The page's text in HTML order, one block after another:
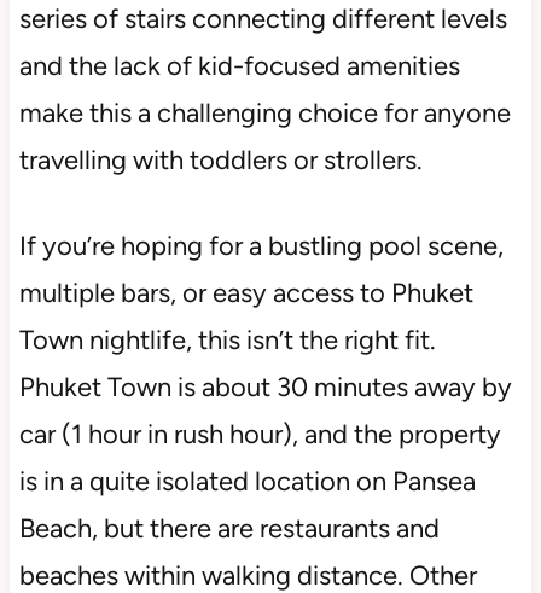
series of stairs connecting different levels
and the lack of kid-focused amenities
make this a challenging choice for anyone
travelling with toddlers or strollers.
If you’re hoping for a bustling pool scene,
multiple bars, or easy access to Phuket
Town nightlife, this isn’t the right fit.
Phuket Town is about 30 minutes away by
car (1 hour in rush hour), and the property
is in a quite isolated location on Pansea
Beach, but there are restaurants and
beaches within walking distance. Other